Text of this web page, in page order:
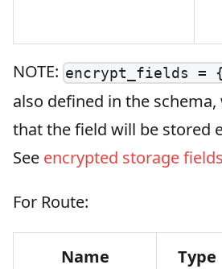
NOTE: encrypt_fields =
also defined in the
that the field will be stored
See encrypted storage fields
For Route:
Name Type